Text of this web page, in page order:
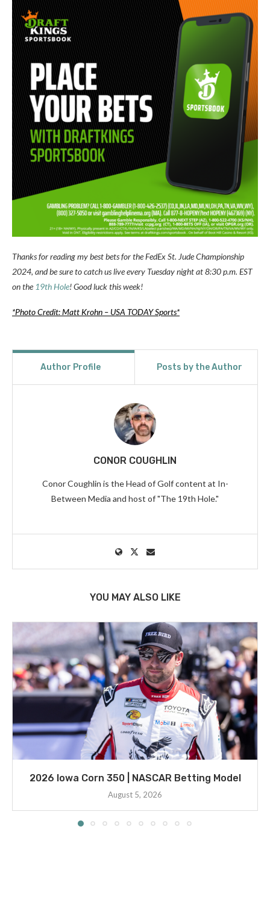
Thanks for reading my best bets for the FedEx St. Jude Championship
2024, and be sure to catch us live every Tuesday night at 8:30 p.m. EST
on the 19th Hole! Good luck this week!
*Photo Credit: Matt Krohn – USA TODAY Sports*
Author Profile Posts by the Author
CONOR COUGHLIN
Conor Coughlin is the Head of Golf content at In-
Between Media and host of "The 19th Hole."
YOU MAY ALSO LIKE
2026 Iowa Corn 350 | NASCAR Betting Model
August 5, 2026